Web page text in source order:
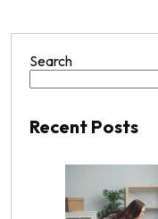
Search
Recent Posts